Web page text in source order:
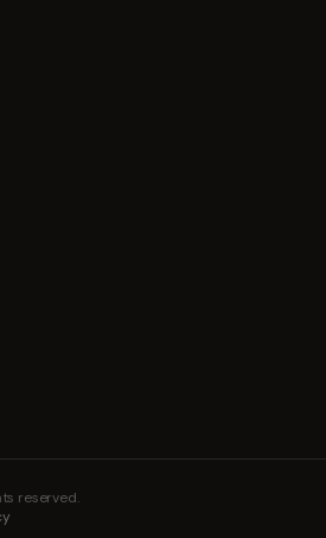
reserved.